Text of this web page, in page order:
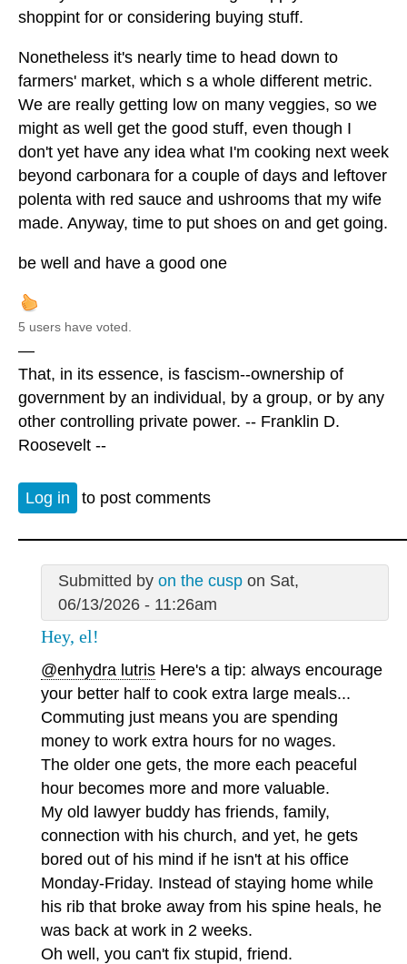
shoppint for or considering buying stuff.
Nonetheless it's nearly time to head down to
farmers' market, which s a whole different metric.
We are really getting low on many veggies, so we
might as well get the good stuff, even though I
don't yet have any idea what I'm cooking next week
beyond carbonara for a couple of days and leftover
polenta with red sauce and ushrooms that my wife
made. Anyway, time to put shoes on and get going.
be well and have a good one
5 users have voted.
—
That, in its essence, is fascism--ownership of
government by an individual, by a group, or by any
other controlling private power. -- Franklin D.
Roosevelt --
Log in to post comments
Submitted by on the cuspon Sat,
06/13/2026 - 11:26am
Hey, el!
@enhydra lutris Here's a tip: always encourage
your better half to cook extra large meals...
Commuting just means you are spending
money to work extra hours for no wages.
The older one gets, the more each peaceful
hour becomes more and more valuable.
My old lawyer buddy has friends, family,
connection with his church, and yet, he gets
bored out of his mind if he isn't at his office
Monday-Friday. Instead of staying home while
his rib that broke away from his spine heals, he
was back at work in 2 weeks.
Oh well, you can't fix stupid, friend.